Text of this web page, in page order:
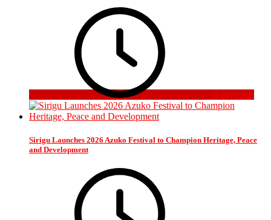
5 days ago
Sirigu Launches 2026 Azuko Festival to Champion Heritage, Peace
and Development